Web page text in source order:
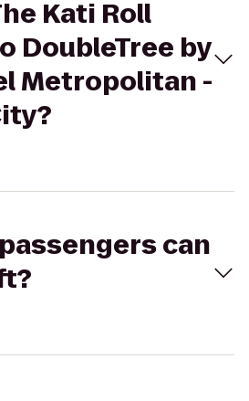
Kati Roll
DoubleTree by
Metropolitan -
can